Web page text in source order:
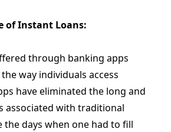
of Instant Loans:
through banking apps
way individuals access
have eliminated the long and
associated with traditional
the days when one had to fill